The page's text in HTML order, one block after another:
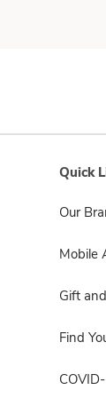
Quick
Our
Mobile
Gift
Find